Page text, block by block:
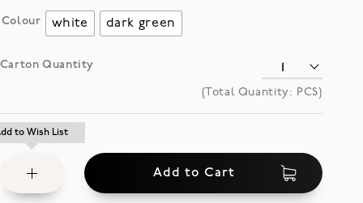
Colour white dark green
Carton Quantity
(Total Quantity: PCS)
Add to Cart
to Wish List
to Wish List
Add